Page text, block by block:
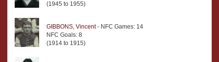
(1945 to 1955)
GIBBONS, Vincent- NFC Games: 14
NFC Goals: 8
(1914 to 1915)